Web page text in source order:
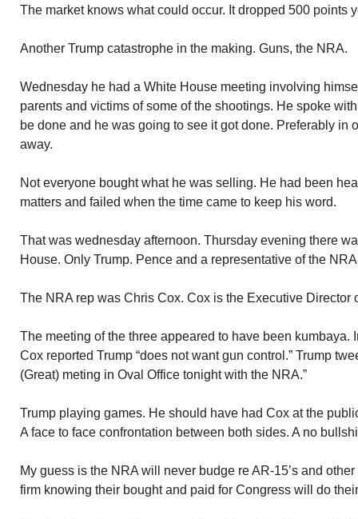
The market knows what could occur. It dropped 500 points
Another Trump catastrophe in the making. Guns, the NRA.
Wednesday he had a White House meeting involving
parents and victims of some of the shootings. He spoke
be done and he was going to see it got done. Preferably in
away.
Not everyone bought what he was selling. He had been
matters and failed when the time came to keep his word.
That was wednesday afternoon. Thursday evening there
House. Only Trump. Pence and a representative of the
The NRA rep was Chris Cox. Cox is the Executive Director
The meeting of the three appeared to have been kumbaya.
Cox reported Trump “does not want gun control.” Trump
(Great) meting in Oval Office tonight with the NRA.”
Trump playing games. He should have had Cox at the
A face to face confrontation between both sides. A no
My guess is the NRA will never budge re AR-15’s and
firm knowing their bought and paid for Congress will do